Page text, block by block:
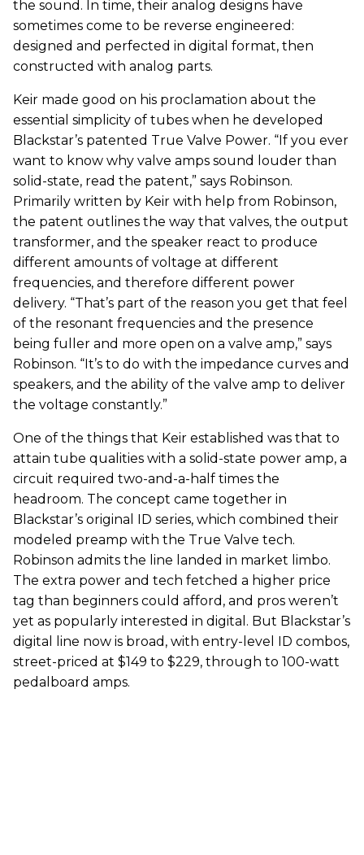
the sound. In time, their analog designs have
sometimes come to be reverse engineered:
designed and perfected in digital format, then
constructed with analog parts.
Keir made good on his proclamation about the
essential simplicity of tubes when he developed
Blackstar’s patented True Valve Power. “If you ever
want to know why valve amps sound louder than
solid-state, read the patent,” says Robinson.
Primarily written by Keir with help from Robinson,
the patent outlines the way that valves, the output
transformer, and the speaker react to produce
different amounts of voltage at different
frequencies, and therefore different power
delivery. “That’s part of the reason you get that feel
of the resonant frequencies and the presence
being fuller and more open on a valve amp,” says
Robinson. “It’s to do with the impedance curves and
speakers, and the ability of the valve amp to deliver
the voltage constantly.”
One of the things that Keir established was that to
attain tube qualities with a solid-state power amp, a
circuit required two-and-a-half times the
headroom. The concept came together in
Blackstar’s original ID series, which combined their
modeled preamp with the True Valve tech.
Robinson admits the line landed in market limbo.
The extra power and tech fetched a higher price
tag than beginners could afford, and pros weren’t
yet as popularly interested in digital. But Blackstar’s
digital line now is broad, with entry-level ID combos,
street-priced at $149 to $229, through to 100-watt
pedalboard amps.